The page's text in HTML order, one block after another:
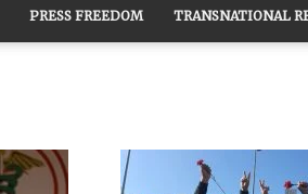
PRESS FREEDOM TRANSNATIONAL